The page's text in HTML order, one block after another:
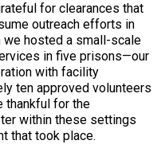
for clearances that
outreach efforts in
we hosted a small-scale
in five prisons—our
with facility
ten approved volunteers
thankful for the
within these settings
that took place.